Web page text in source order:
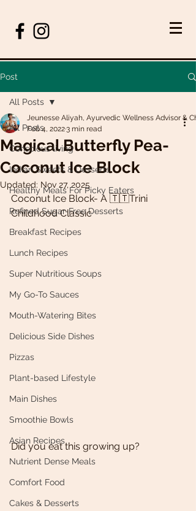
Post
All Posts
Conscious living
Indian Sweets & Desserts
Healthy Meals For Picky Eaters
Refined Sugar-Free Desserts
Breakfast Recipes
Lunch Recipes
Super Nutritious Soups
My Go-To Sauces
Mouth-Watering Bites
Delicious Side Dishes
Pizzas
Plant-based Lifestyle
Main Dishes
Smoothie Bowls
Asian Recipes
Nutrient Dense Meals
Comfort Food
Cakes & Desserts
All Posts
Magical Butterfly Pea-
Coconut Ice Block
Jeunesse Aliyah, Ayurvedic Wellness Advisor &
Feb 4, 20223 min read
Updated: Nov 27, 2025
Coconut Ice Block- A 🇹🇹Trini
Childhood Classic
Did you eat this growing up?